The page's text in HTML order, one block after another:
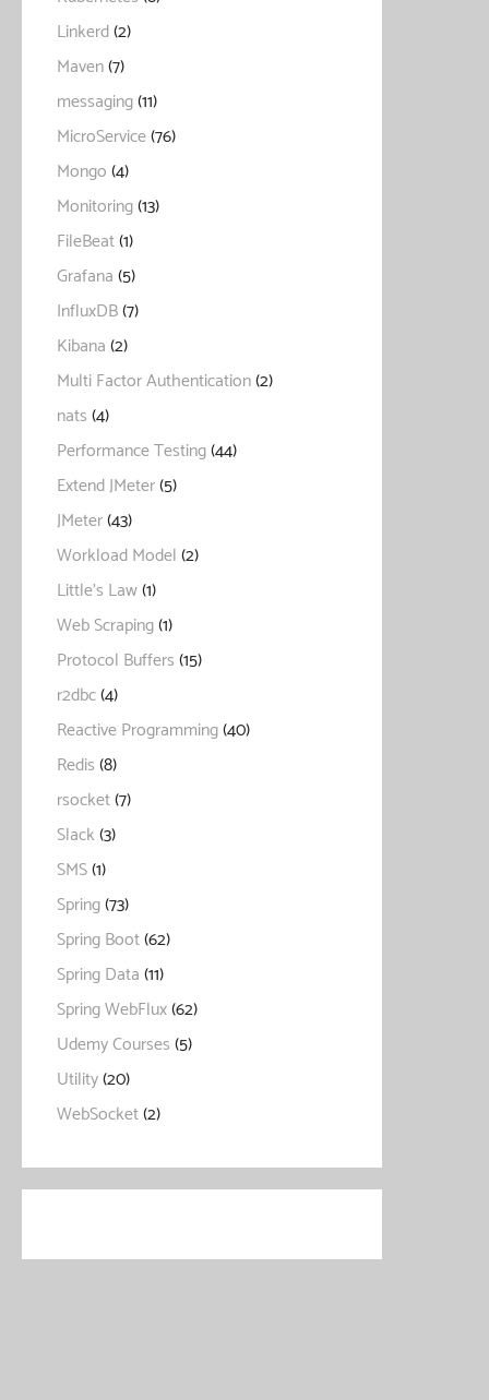
Linkerd(2)
Maven(7)
messaging(11)
MicroService(76)
Mongo(4)
Monitoring(13)
FileBeat(1)
Grafana(5)
InfluxDB(7)
Kibana(2)
Multi Factor Authentication(2)
nats(4)
Performance Testing(44)
Extend JMeter(5)
JMeter(43)
Workload Model(2)
Little's Law(1)
Web Scraping(1)
Protocol Buffers(15)
r2dbc(4)
Reactive Programming(40)
Redis(8)
rsocket(7)
Slack(3)
SMS(1)
Spring(73)
Spring Boot(62)
Spring Data(11)
Spring WebFlux(62)
Udemy Courses(5)
Utility(20)
WebSocket(2)